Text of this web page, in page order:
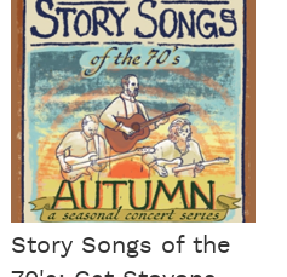
Story Songs of the